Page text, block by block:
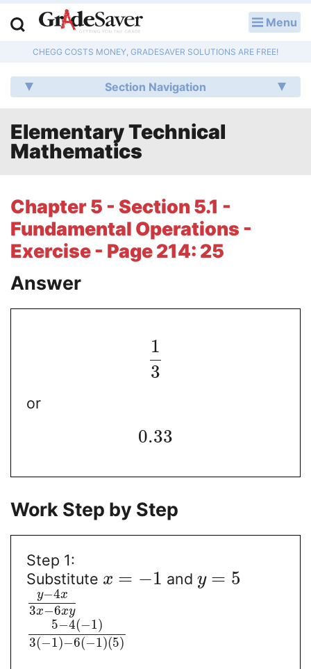
Menu
CHEGG COSTS MONEY, GRADESAVER SOLUTIONS ARE FREE!
Section Navigation
Elementary Technical
Mathematics
Chapter 5 - Section 5.1 -
Fundamental Operations -
Exercise - Page 214: 25
Answer
1
3
or
0.33
Work Step by Step
Step 1:
Substitute x = −1 and y = 5
y−4x
3x−6xy
5−4(−1)
3(−1)−6(−1)(5)
Q & A
Lesson Plans
Essay Editing Services
Literature Essays
College Application Essays
Textbook Answers